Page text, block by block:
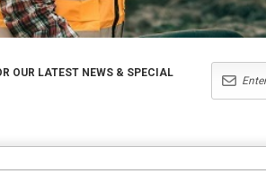
OUR LATEST NEWS & SPECIAL